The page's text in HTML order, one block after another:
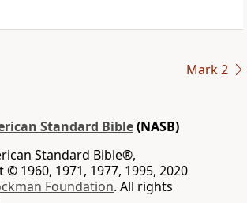
Mark 2
Standard Bible(NASB)
Standard Bible®,
© 1960, 1971, 1977, 1995, 2020
Foundation. All rights